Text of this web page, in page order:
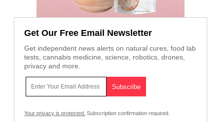
Get Our Free Email Newsletter
Get independent news alerts on natural cures, food lab
tests, cannabis medicine, science, robotics, drones,
privacy and more.
Your privacy is protected. Subscription confirmation required.